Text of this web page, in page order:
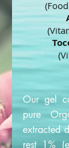
Our gel
pure
extracted
rest 1%